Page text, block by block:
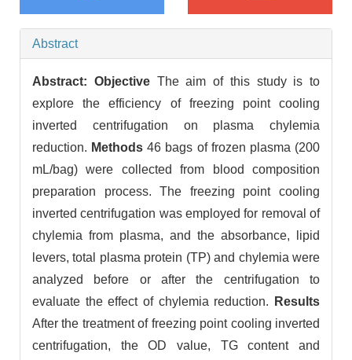
Abstract
Abstract: ObjectiveThe aim of this study is to
explore the efficiency of freezing point cooling
inverted centrifugation on plasma chylemia
reduction. Methods 46 bags of frozen plasma (200
mL/bag) were collected from blood composition
preparation process. The freezing point cooling
inverted centrifugation was employed for removal of
chylemia from plasma, and the absorbance, lipid
levers, total plasma protein (TP) and chylemia were
analyzed before or after the centrifugation to
evaluate the effect of chylemia reduction.
Results
After the treatment of freezing point cooling inverted
centrifugation, the OD value, TG content and